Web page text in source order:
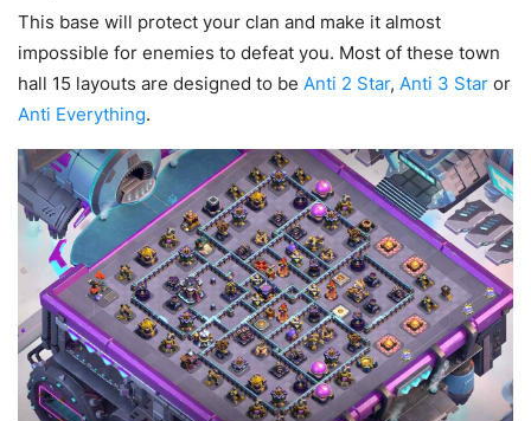
This base will protect your clan and make it almost
impossible for enemies to defeat you. Most of these town
hall 15 layouts are designed to be Anti 2 Star, Anti 3 Star or
Anti Everything.